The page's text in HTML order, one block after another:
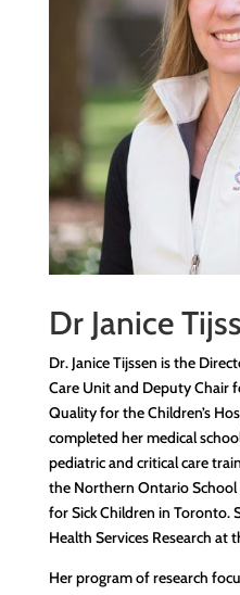
Dr Janice
Dr. Janice Tijssen is the
Care Unit and Deputy Chair
Quality forthe Children’s
completed her medical
pediatric and critical care
the Northern Ontario
for Sick Children in Toronto.
Health Services Research
Her program of research